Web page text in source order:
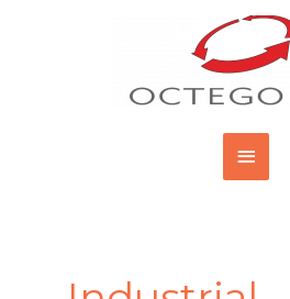
Main
Menu